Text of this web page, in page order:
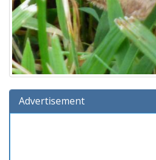
Advertisement